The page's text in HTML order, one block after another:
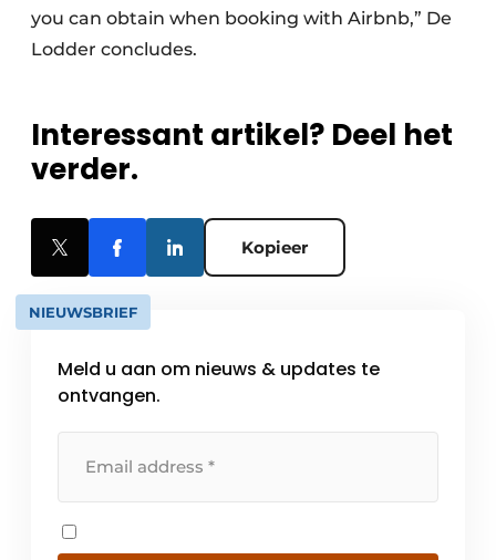
you can obtain when booking with Airbnb,” De
Lodder concludes.
Interessant artikel? Deel het
verder.
Kopieer
NIEUWSBRIEF
Meld u aan om nieuws & updates te
ontvangen.